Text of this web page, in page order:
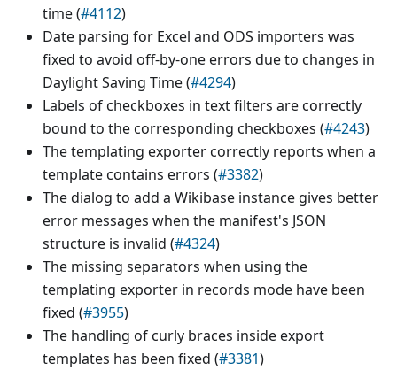
time (#4112)
Date parsing for Excel and ODS importers was
fixed to avoid off-by-one errors due to changes in
Daylight Saving Time (#4294)
Labels of checkboxes in text filters are correctly
bound to the corresponding checkboxes (#4243)
The templating exporter correctly reports when a
template contains errors (#3382)
The dialog to add a Wikibase instance gives better
error messages when the manifest's JSON
structure is invalid (#4324)
The missing separators when using the
templating exporter in records mode have been
fixed (#3955)
The handling of curly braces inside export
templates has been fixed (#3381)